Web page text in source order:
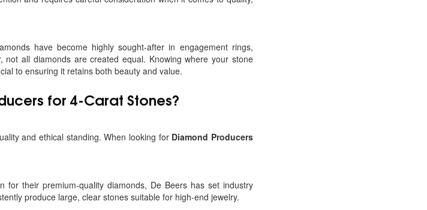
have become highly sought-after in engagement rings,
not all diamonds are created equal. Knowing where your stone
to ensuring it retains both beauty and value.
for 4-Carat Stones?
and ethical standing. When looking for Diamond Producers
for their premium-quality diamonds, De Beers has set industry
produce large, clear stones suitable for high-end jewelry.